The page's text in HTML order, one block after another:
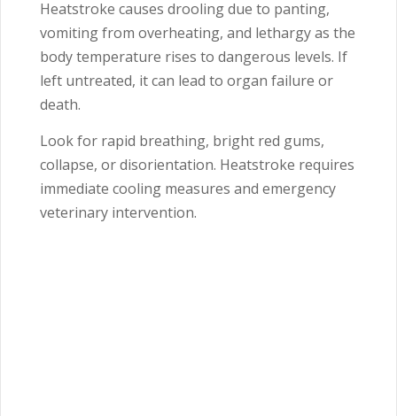
Heatstroke causes drooling due to panting,
vomiting from overheating, and lethargy as the
body temperature rises to dangerous levels. If
left untreated, it can lead to organ failure or
death.
Look for rapid breathing, bright red gums,
collapse, or disorientation. Heatstroke requires
immediate cooling measures and emergency
veterinary intervention.